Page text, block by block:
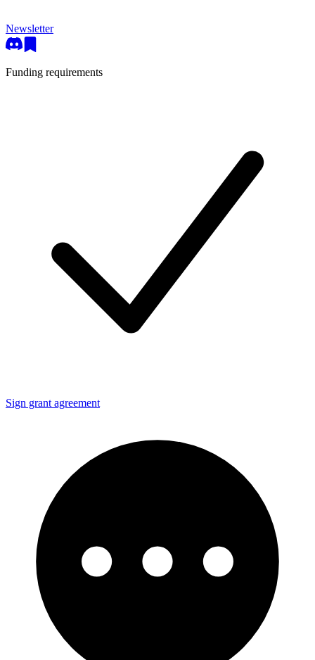
Newsletter
Funding requirements
Sign grant agreement